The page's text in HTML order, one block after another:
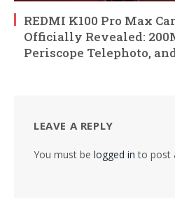
REDMI K100 Pro Max
Officially Revealed:
Periscope Telephoto,
LEAVE A REPLY
You must be logged in to post